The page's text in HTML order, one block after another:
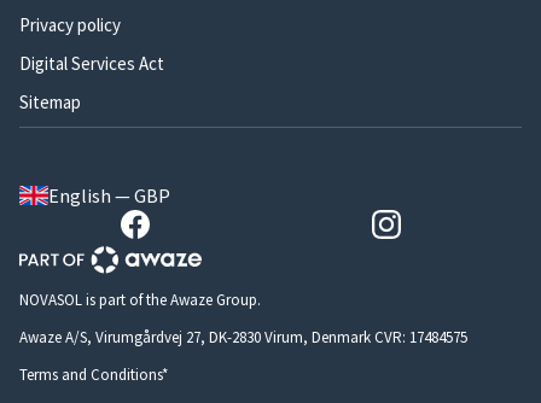
Privacy policy
Digital Services Act
Sitemap
English — GBP
NOVASOL is part of the Awaze Group.
Awaze A/S, Virumgårdvej 27, DK-2830 Virum, Denmark CVR: 17484575
Terms and Conditions*